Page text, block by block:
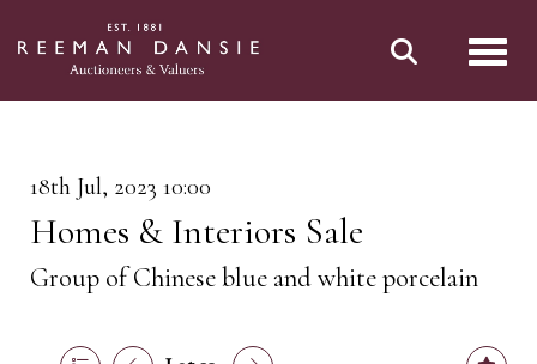
18th Jul, 2023 10:00
Homes & Interiors Sale
Group of Chinese blue and white porcelain